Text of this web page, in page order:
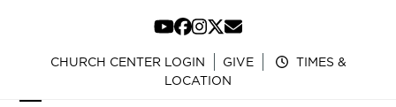
content
YouTube
Facebook
Instagram
Twitter
Email
CHURCH CENTER LOGIN GIVE
TIMES &
LOCATION